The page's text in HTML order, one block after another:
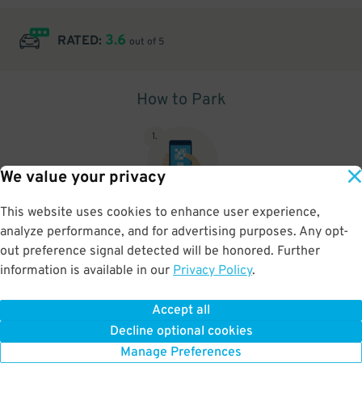
We value your privacy
This website uses cookies to enhance user experience,
analyze performance, and for advertising purposes. Any opt-
out preference signal detected will be honored. Further
information is available in our Privacy Policy.
Accept all
Decline optional cookies
Manage Preferences
RATED: 3.6 out of 5
How to Park
1.
This is a Scan to Pay location , Please see signs at the location for
additional instructions.
BOOK NOW